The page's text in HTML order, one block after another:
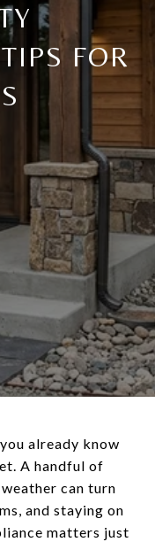
FOR
already know
A handful of
can turn
and staying on
matters just